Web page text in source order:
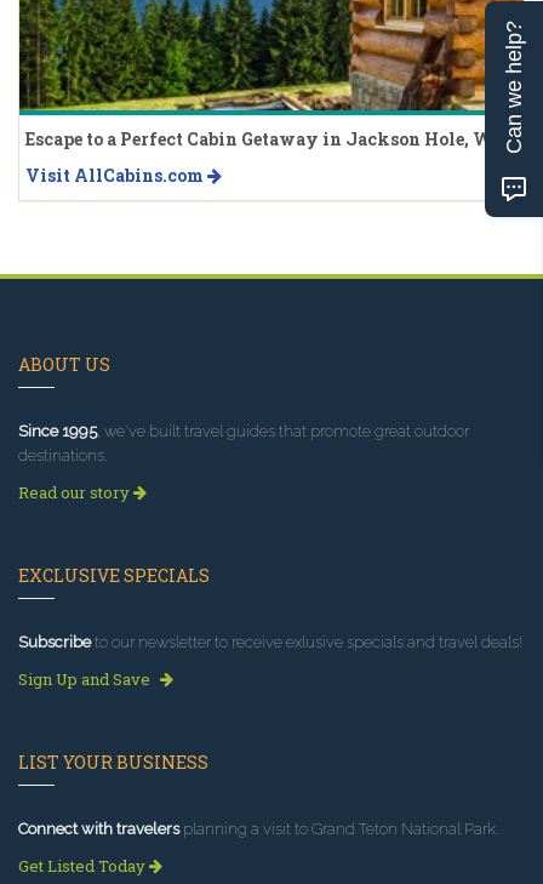
Escape to a Perfect Cabin Getaway in Jackson Hole, WY
Visit AllCabins.com
ABOUT US
Since 1995, we've built travel guides that promote great outdoor
destinations.
Read our story
EXCLUSIVE SPECIALS
Subscribeto our newsletter to receive exlusive specials and travel deals!
Sign Up and Save
LIST YOUR BUSINESS
Connect with travelersplanning a visit to Grand Teton National Park.
Get Listed Today
Can we help?